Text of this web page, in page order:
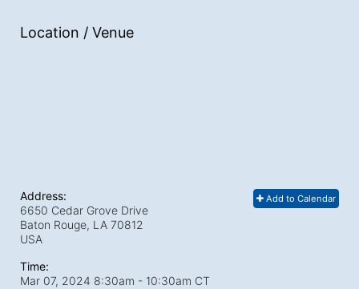
Location / Venue
Add to Calendar
Address:
6650 Cedar Grove Drive
Baton Rouge, LA 70812
USA
Time:
Mar 07, 2024 8:30am - 10:30am CT